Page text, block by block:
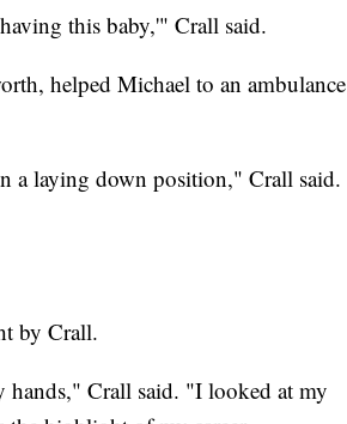
this baby,'" Crall said.
helped Michael to an ambulance
a laying down position," Crall said.
by Crall.
hands," Crall said. "I looked at my